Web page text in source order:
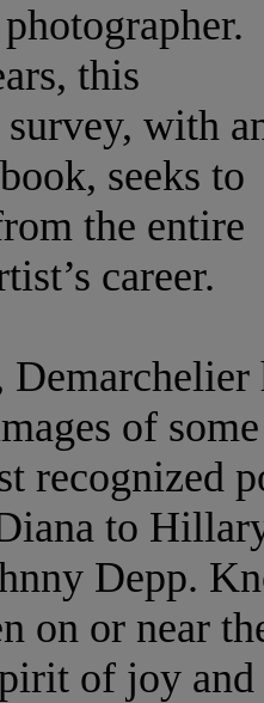
this
with
seeks to
the entire
career.
of
recognized
to
Depp.
on or near
of joy and